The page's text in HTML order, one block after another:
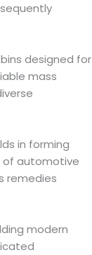
designed for
mass
in forming
of automotive
remedies
modern